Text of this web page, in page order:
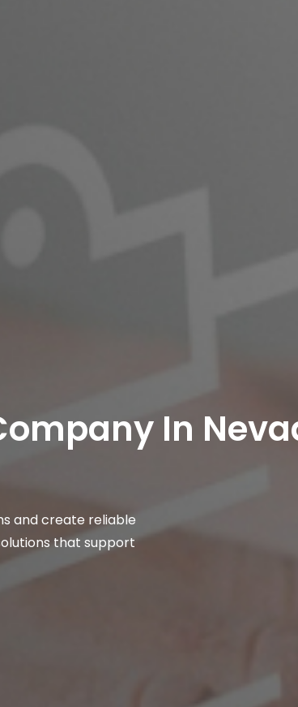
In
and create reliable
that support